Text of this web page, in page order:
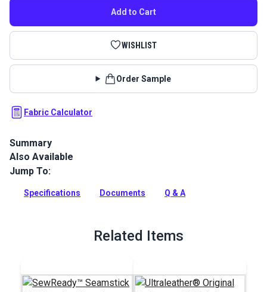
Add to Cart
WISHLIST
Order Sample
Fabric Calculator
Summary
Ultraleather Fabric is a popular animal-friendly leather
alternative that sets new standards for aesthetics,
of the finest European calfskin, Ultraleather boasts a rich
Also Available
Jump To:
Specifications Documents Q & A
Related Items